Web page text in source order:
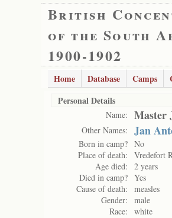
British
of the South
1900-1902
Home Database Camps
Personal Details
Name: Master
Other Names: Jan
Born in camp? No
Place of death:
Vredefort
Age died:
2 years
Died in camp? Yes
Cause of death:
measles
Gender:
male
Race:
white